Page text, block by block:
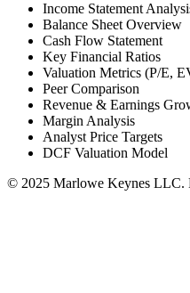
Income Statement
Balance Sheet Overview
Cash Flow Statement
Key Financial Ratios
Valuation Metrics (P/E,
Peer Comparison
Revenue & Earnings
Margin Analysis
Analyst Price Targets
DCF Valuation Model
© 2025 Marlowe Keynes LLC.